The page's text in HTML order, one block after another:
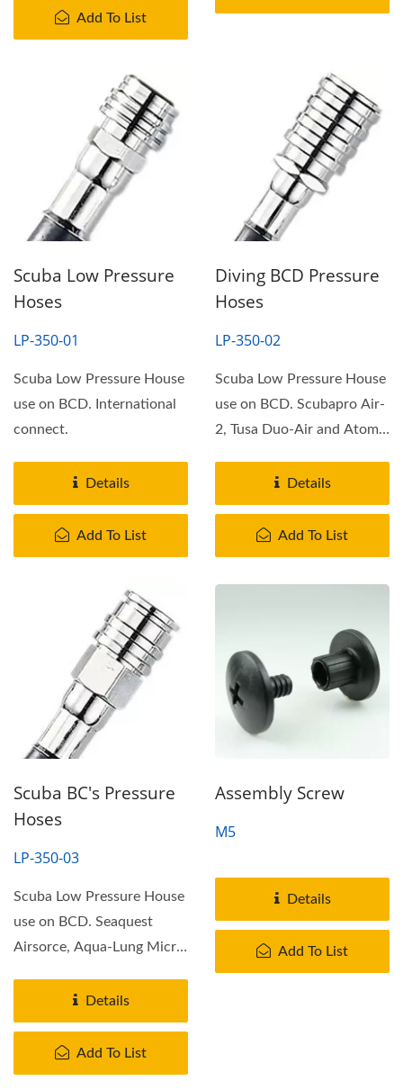
Add To List
Scuba Low Pressure
Hoses
LP-350-01
Scuba Low Pressure House
use on BCD. International
connect.
Details
Add To List
Diving BCD Pressure
Hoses
LP-350-02
Scuba Low Pressure House
use on BCD. Scubapro Air-
2, Tusa Duo-Air and Atomis
Details
Add To List
Scuba BC's Pressure
Hoses
LP-350-03
Scuba Low Pressure House
use on BCD. Seaquest
Airsorce, Aqua-Lung Micra,
Details
Add To List
Assembly Screw
M5
Details
Add To List